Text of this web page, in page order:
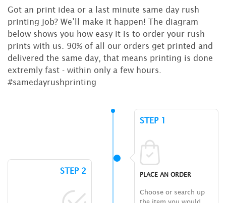
Got an print idea or a last minute same day rush
printing job? We’ll make it happen! The diagram
below shows you how easy it is to order your rush
prints with us. 90% of all our orders get printed and
delivered the same day, that means printing is done
extremly fast - within only a few hours.
#samedayrushprinting
STEP 1
PLACE AN ORDER
Choose or search up
the item you would
STEP 2